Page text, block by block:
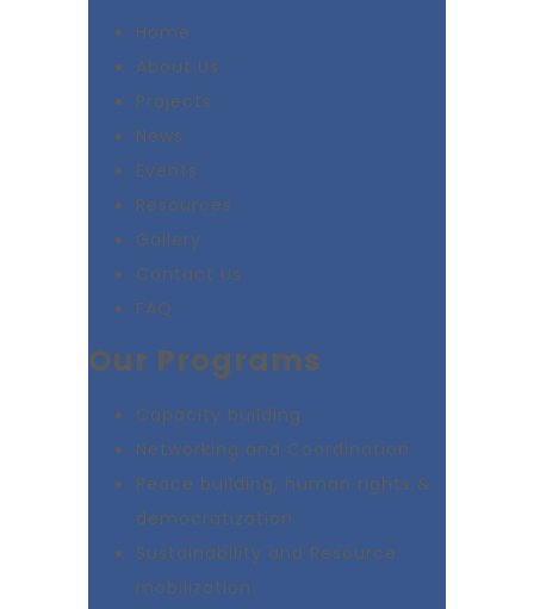
Home
About Us
Projects
News
Events
Resources
Gallery
Contact Us
FAQ
Our Programs
Capacity building
Networking and Coordination
Peace building, human rights &
democratization
Sustainability and Resource
mobilization